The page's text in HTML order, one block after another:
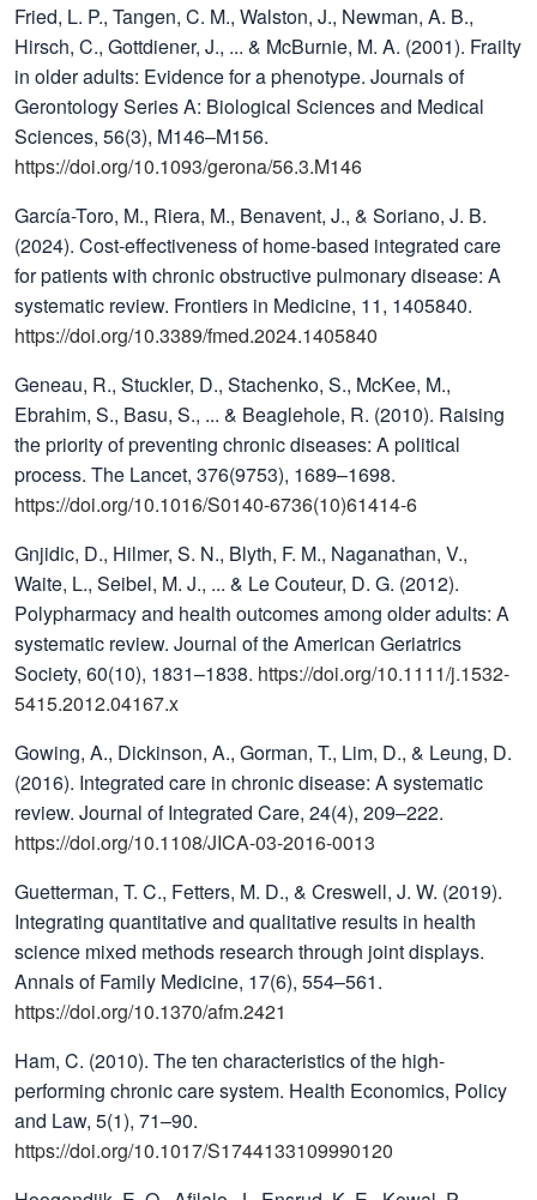
Fried, L. P., Tangen, C. M., Walston, J., Newman, A. B.,
Hirsch, C., Gottdiener, J., ... & McBurnie, M. A. (2001). Frailty
in older adults: Evidence for a phenotype. Journals of
Gerontology Series A: Biological Sciences and Medical
Sciences, 56(3), M146–M156.
https://doi.org/10.1093/gerona/56.3.M146
García-Toro, M., Riera, M., Benavent, J., & Soriano, J. B.
(2024). Cost-effectiveness of home-based integrated care
for patients with chronic obstructive pulmonary disease: A
systematic review. Frontiers in Medicine, 11, 1405840.
https://doi.org/10.3389/fmed.2024.1405840
Geneau, R., Stuckler, D., Stachenko, S., McKee, M.,
Ebrahim, S., Basu, S., ... & Beaglehole, R. (2010). Raising
the priority of preventing chronic diseases: A political
process. The Lancet, 376(9753), 1689–1698.
https://doi.org/10.1016/S0140-6736(10)61414-6
Gnjidic, D., Hilmer, S. N., Blyth, F. M., Naganathan, V.,
Waite, L., Seibel, M. J., ... & Le Couteur, D. G. (2012).
Polypharmacy and health outcomes among older adults: A
systematic review. Journal of the American Geriatrics
Society, 60(10), 1831–1838. https://doi.org/10.1111/j.1532-
5415.2012.04167.x
Gowing, A., Dickinson, A., Gorman, T., Lim, D., & Leung, D.
(2016). Integrated care in chronic disease: A systematic
review. Journal of Integrated Care, 24(4), 209–222.
https://doi.org/10.1108/JICA-03-2016-0013
Guetterman, T. C., Fetters, M. D., & Creswell, J. W. (2019).
Integrating quantitative and qualitative results in health
science mixed methods research through joint displays.
Annals of Family Medicine, 17(6), 554–561.
https://doi.org/10.1370/afm.2421
Ham, C. (2010). The ten characteristics of the high-
performing chronic care system. Health Economics, Policy
and Law, 5(1), 71–90.
https://doi.org/10.1017/S1744133109990120